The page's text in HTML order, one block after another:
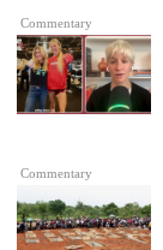
Commentary
Commentary